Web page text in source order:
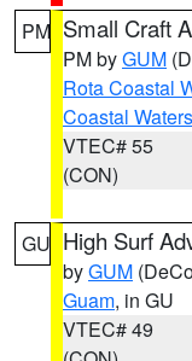
PM Small Craft
PM byGUM
Rota Coastal
Coastal Waters
VTEC# 55
(CON)
GU High Surf
byGUM
Guam, in GU
VTEC# 49